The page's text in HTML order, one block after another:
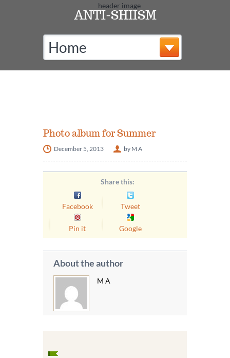
ANTI-SHIISM
Home
Photo album for Summer
December 5, 2013 by M A
Share this:
Facebook Tweet
Pin it Google
About the author
M A